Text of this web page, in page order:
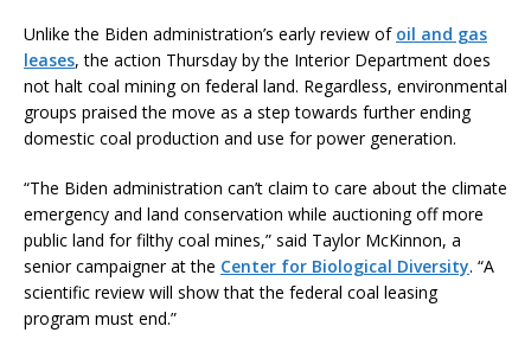
Unlike the Biden administration’s early review of oil and gas
leases, the action Thursday by the Interior Department does
not halt coal mining on federal land. Regardless, environmental
groups praised the move as a step towards further ending
domestic coal production and use for power generation.
“The Biden administration can’t claim to care about the climate
emergency and land conservation while auctioning off more
public land for filthy coal mines,” said Taylor McKinnon, a
senior campaigner at the Center for Biological Diversity. “A
scientific review will show that the federal coal leasing
program must end.”